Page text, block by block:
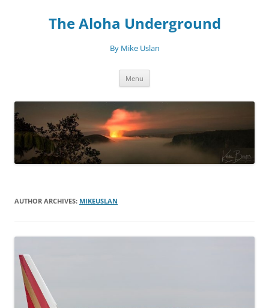
The Aloha Underground
By Mike Uslan
Menu
AUTHOR ARCHIVES: MIKEUSLAN